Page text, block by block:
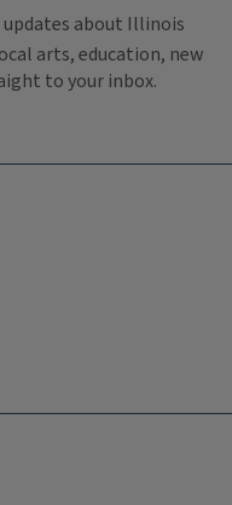
about Illinois
arts, education, new
to your inbox.